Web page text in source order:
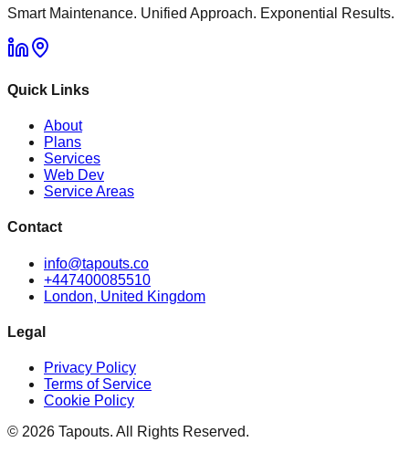
Smart Maintenance. Unified Approach. Exponential Results.
Quick Links
About
Plans
Services
Web Dev
Service Areas
Contact
info@tapouts.co
+447400085510
London, United Kingdom
Legal
Privacy Policy
Terms of Service
Cookie Policy
© 2026 Tapouts. All Rights Reserved.